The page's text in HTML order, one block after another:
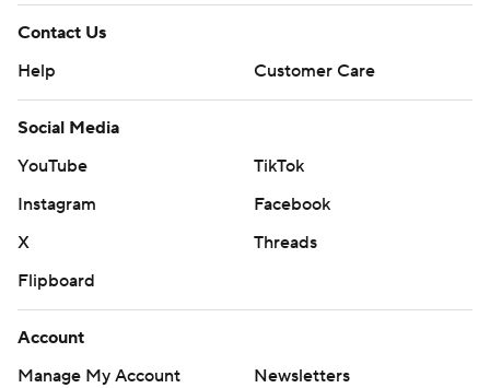
Contact Us
Help
Customer Care
Social Media
YouTube
TikTok
Instagram
Facebook
X
Threads
Flipboard
Account
Manage My Account
Newsletters